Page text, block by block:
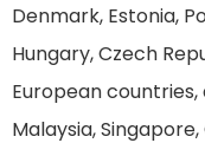
Denmark, Estonia,
Hungary, Czech
European countries,
Malaysia, Singapore,